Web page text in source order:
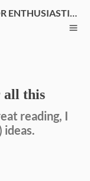
ADAM KEYS' INTERNET TODO LIST FOR ENTHUSIASTIC THINKERS
all this
reading, I
ideas.